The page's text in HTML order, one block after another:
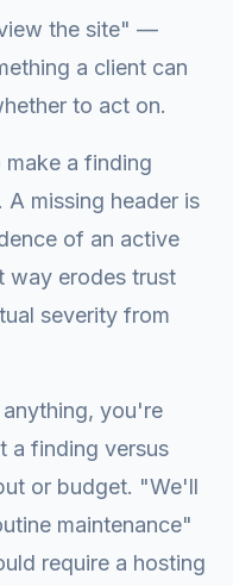
the site" —
a client can
to act on.
a finding
A missing header is
of an active
way erodes trust
severity from
you're
a finding versus
or budget. "We'll
maintenance"
require a hosting